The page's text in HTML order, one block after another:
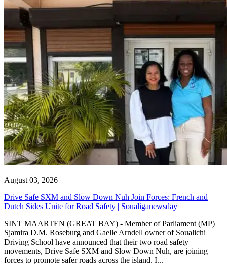
August 03, 2026
Drive Safe SXM and Slow Down Nuh Join Forces: French and
Dutch Sides Unite for Road Safety | Soualiganewsday
SINT MAARTEN (GREAT BAY) - Member of Parliament (MP)
Sjamira D.M. Roseburg and Gaelle Arndell owner of Soualichi
Driving School have announced that their two road safety
movements, Drive Safe SXM and Slow Down Nuh, are joining
forces to promote safer roads across the island. I...